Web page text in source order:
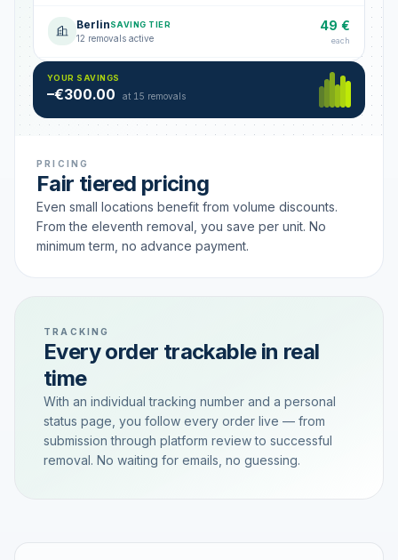
BerlinSAVING TIER
12 removals active
49 €
each
Hamburg
18 removals active
49 €
YOUR SAVINGS
–€300.00 at 15 removals
PRICING
Fair tiered pricing
Even small locations benefit from volume discounts.
From the eleventh removal, you save per unit. No
minimum term, no advance payment.
TRACKING
Every order trackable in real
time
With an individual tracking number and a personal
status page, you follow every order live — from
submission through platform review to successful
removal. No waiting for emails, no guessing.